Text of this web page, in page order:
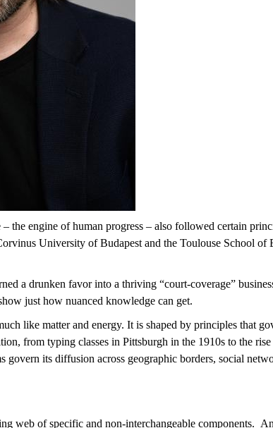
– the engine of human progress – also followed certain
University of Budapest and the Toulouse School of
a drunken favor into a thriving “court-coverage”
just how nuanced knowledge can get.
like matter and energy. It is shaped by principles that
, from typing classes in Pittsburgh in the 1910s to the rise
govern its diffusion across geographic borders, social
web of specific and non-interchangeable components.